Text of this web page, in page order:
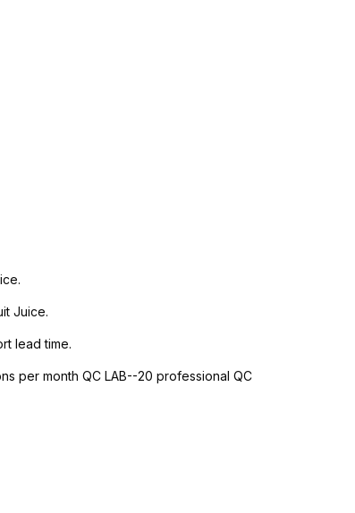
Juice.
lead time.
per month QC LAB--20 professional QC